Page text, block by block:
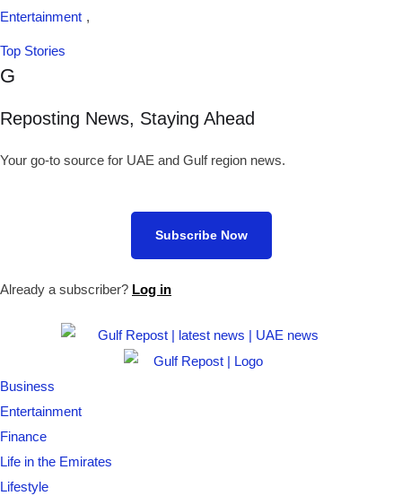
Entertainment ,
Top Stories
G
Reposting News, Staying Ahead
Your go-to source for UAE and Gulf region news.
Subscribe Now
Already a subscriber? Log in
Business
Entertainment
Finance
Life in the Emirates
Lifestyle